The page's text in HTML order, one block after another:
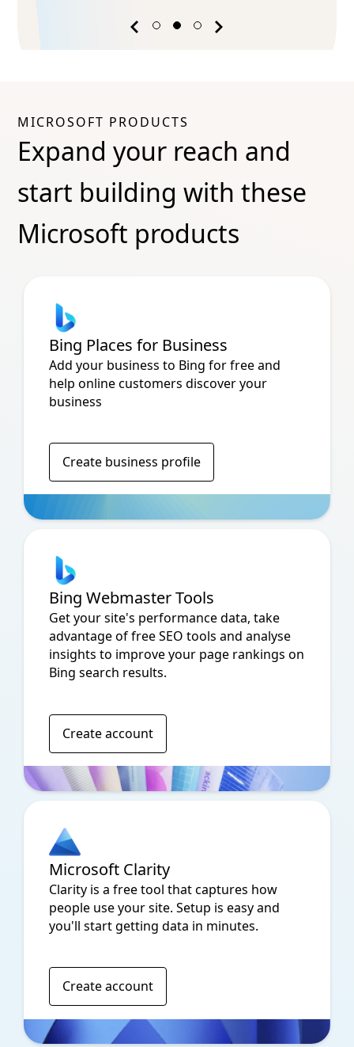
Previous
MICROSOFT PRODUCTS
Expand your reach and
start building with these
Microsoft products
Bing Places for Business
Add your business to Bing for free and
help online customers discover your
business
Create business profile
Bing Webmaster Tools
Get your site's performance data, take
advantage of free SEO tools and analyse
insights to improve your page rankings on
Bing search results.
Create account
Microsoft Clarity
Clarity is a free tool that captures how
people use your site. Setup is easy and
you'll start getting data in minutes.
Create account